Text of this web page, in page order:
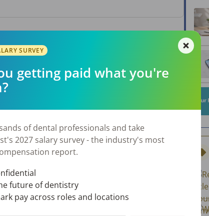
SURVEY
getting paid what you're
of dental professionals and take
2027 salary survey - the industry's most
report.
future of dentistry
pay across roles and locations